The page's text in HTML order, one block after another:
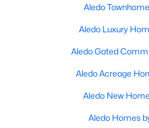
Aledo
Aledo Luxury
Aledo Gated
Aledo Acreage
Aledo New
Aledo Homes